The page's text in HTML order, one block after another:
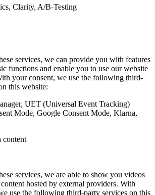
Clarity, A/B-Testing
services, we can provide you with features
functions and enable you to use our website
your consent, we use the following third-
this website:
UET (Universal Event Tracking)
Mode, Google Consent Mode, Klarna,
content
services, we are able to show you videos
hosted by external providers. With
use the following third-party services on this